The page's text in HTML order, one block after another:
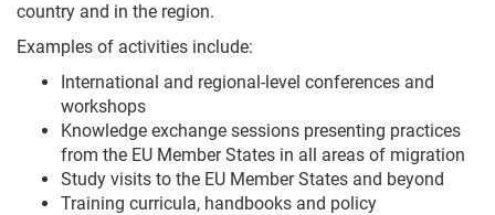
country and in the region.
Examples of activities include:
International and regional-level conferences and
workshops
Knowledge exchange sessions presenting practices
from the EU Member States in all areas of migration
Study visits to the EU Member States and beyond
Training curricula, handbooks and policy